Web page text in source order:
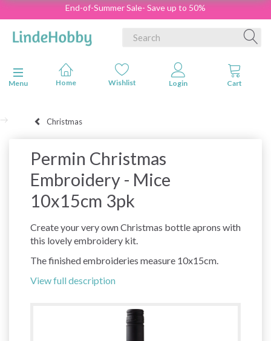
End-of-Summer Sale- Save up to 50%
Toggle navigation
Menu
Christmas
Permin Christmas
Embroidery - Mice
10x15cm 3pk
Create your very own Christmas bottle aprons with
this lovely embroidery kit.
The finished embroideries measure 10x15cm.
View full description